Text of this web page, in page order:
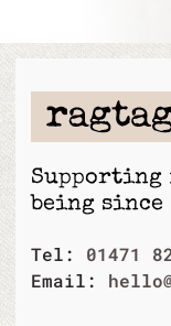
Supporting
being since
Tel: 01471
Email: